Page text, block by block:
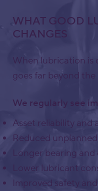
WHAT GOOD
CHANGES
When lubrication is
goes far beyond
We regularly see
Asset reliability and
Reduced
Longer bearing
Lower lubricant
Improved safety